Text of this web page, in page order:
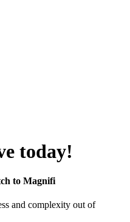
today!
to Magnifi
and complexity out of